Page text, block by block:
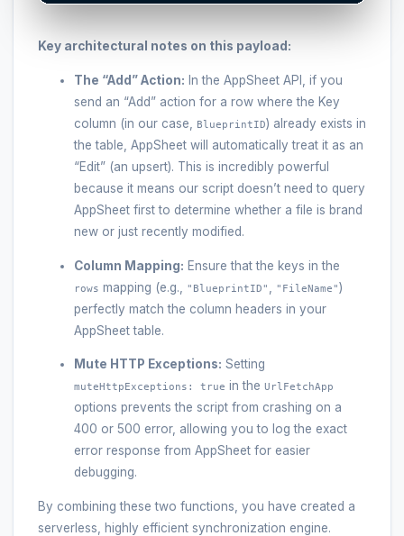
Key architectural notes on this payload:
The “Add” Action: In the AppSheet API, if you
send an “Add” action for a row where the Key
column (in our case,
BlueprintID) already exists in
the table, AppSheet will automatically treat it as an
“Edit” (an upsert). This is incredibly powerful
because it means our script doesn’t need to query
AppSheet first to determine whether a file is brand
new or just recently modified.
Column Mapping: Ensure that the keys in the
rows mapping (e.g., "BlueprintID" "FileName")
perfectly match the column headers in your
AppSheet table.
Mute HTTP Exceptions: Setting
muteHttpExceptions: true in the UrlFetchApp
options prevents the script from crashing on a
400 or 500 error, allowing you to log the exact
error response from AppSheet for easier
debugging.
By combining these two functions, you have created a
serverless, highly efficient synchronization engine.